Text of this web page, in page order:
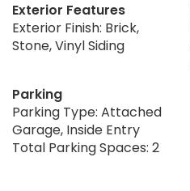
Exterior Features
Exterior Finish: Brick,
Stone, Vinyl Siding
Parking
Parking Type: Attached
Garage, Inside Entry
Total Parking Spaces: 2